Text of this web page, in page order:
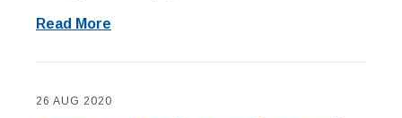
Read More
26 AUG 2020